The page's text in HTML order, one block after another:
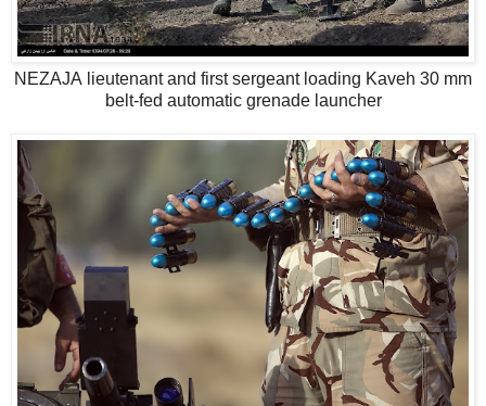
NEZAJA lieutenant and first sergeant loading Kaveh 30 mm
belt-fed automatic grenade launcher